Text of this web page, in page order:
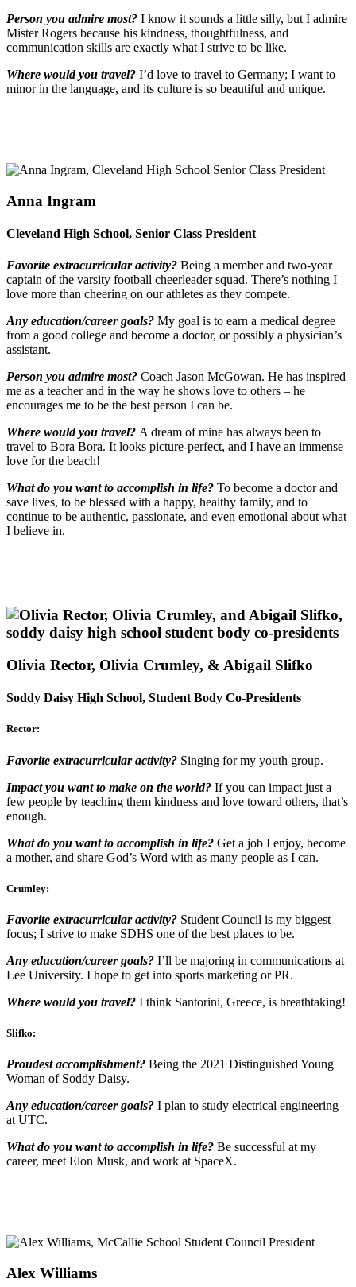
Person you admire most? I know it sounds a little silly, but I admire
Mister Rogers because his kindness, thoughtfulness, and
communication skills are exactly what I strive to be like.
Where would you travel? I’d love to travel to Germany; I want to
minor in the language, and its culture is so beautiful and unique.
Anna Ingram
Cleveland High School, Senior Class President
Favorite extracurricular activity? Being a member and two-year
captain of the varsity football cheerleader squad. There’s nothing I
love more than cheering on our athletes as they compete.
Any education/career goals? My goal is to earn a medical degree
from a good college and become a doctor, or possibly a physician’s
assistant.
Person you admire most? Coach Jason McGowan. He has inspired
me as a teacher and in the way he shows love to others – he
encourages me to be the best person I can be.
Where would you travel? A dream of mine has always been to
travel to Bora Bora. It looks picture-perfect, and I have an immense
love for the beach!
What do you want to accomplish in life? To become a doctor and
save lives, to be blessed with a happy, healthy family, and to
continue to be authentic, passionate, and even emotional about what
I believe in.
Olivia Rector, Olivia Crumley, & Abigail Slifko
Soddy Daisy High School, Student Body Co-Presidents
Rector:
Favorite extracurricular activity? Singing for my youth group.
Impact you want to make on the world? If you can impact just a
few people by teaching them kindness and love toward others, that’s
enough.
What do you want to accomplish in life? Get a job I enjoy, become
a mother, and share God’s Word with as many people as I can.
Crumley:
Favorite extracurricular activity? Student Council is my biggest
focus; I strive to make SDHS one of the best places to be.
Any education/career goals? I’ll be majoring in communications at
Lee University. I hope to get into sports marketing or PR.
Where would you travel? I think Santorini, Greece, is breathtaking!
Slifko:
Proudest accomplishment? Being the 2021 Distinguished Young
Woman of Soddy Daisy.
Any education/career goals? I plan to study electrical engineering
at UTC.
What do you want to accomplish in life? Be successful at my
career, meet Elon Musk, and work at SpaceX.
Alex Williams